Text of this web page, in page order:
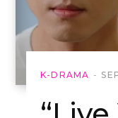
K-DRAMA